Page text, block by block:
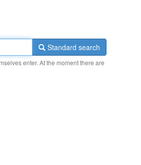
Standard search
enter. At the moment there are